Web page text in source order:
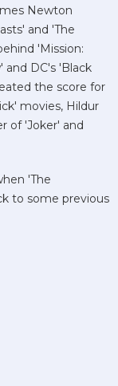
Newton
and 'The
'Mission:
and DC's 'Black
the score for
movies, Hildur
of 'Joker' and
'The
to some previous